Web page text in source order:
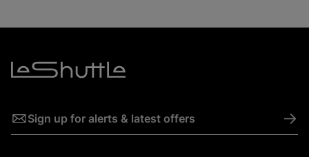
Sign up for alerts & latest offers ->